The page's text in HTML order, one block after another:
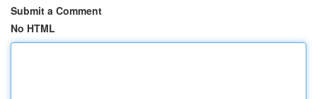
Submit a Comment
No HTML